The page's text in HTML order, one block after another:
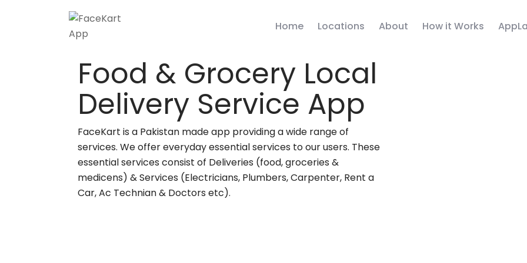
Home Locations About How it Works
Food & Grocery Local
Delivery Service App
FaceKart is a Pakistan made app providing a wide range of
services. We offer everyday essential services to our users. These
essential services consist of Deliveries (food, groceries &
medicens) & Services (Electricians, Plumbers, Carpenter, Rent a
Car, Ac Technian & Doctors etc).